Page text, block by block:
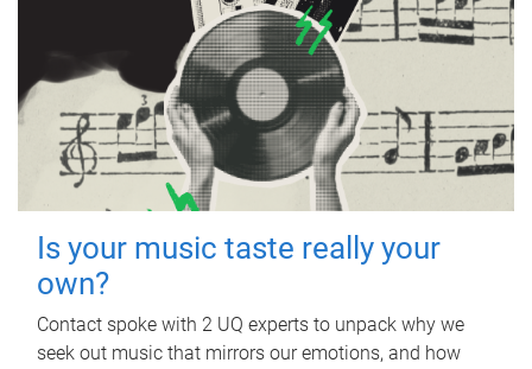
Is your music taste really your
own?
Contact spoke with 2 UQ experts to unpack why we
seek out music that mirrors our emotions, and how